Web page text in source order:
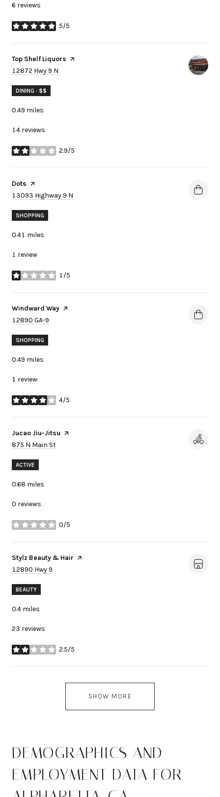
6 reviews
5/5
stars
Visit the
Top Shelf Liquors page on Yelp
Search
12872 Hwy 9 N
DINING · $$
0.49 miles
14 reviews
2.9/5
stars
Visit the
Dots page on Yelp
Search
13093 Highway 9 N
SHOPPING
0.41 miles
1 review
1/5
stars
Visit the
Windward Way page on Yelp
Search
12890 GA-9
SHOPPING
0.49 miles
1 review
4/5
stars
Visit the
Jucao Jiu-Jitsu page on Yelp
Search
875 N Main St
ACTIVE
0.68 miles
0 reviews
0/5
stars
Visit the
Stylz Beauty & Hair page on Yelp
Search
12890 Hwy 9
BEAUTY
0.4 miles
23 reviews
2.5/5
stars
SHOW MORE
DEMOGRAPHICS AND
EMPLOYMENT DATA FOR